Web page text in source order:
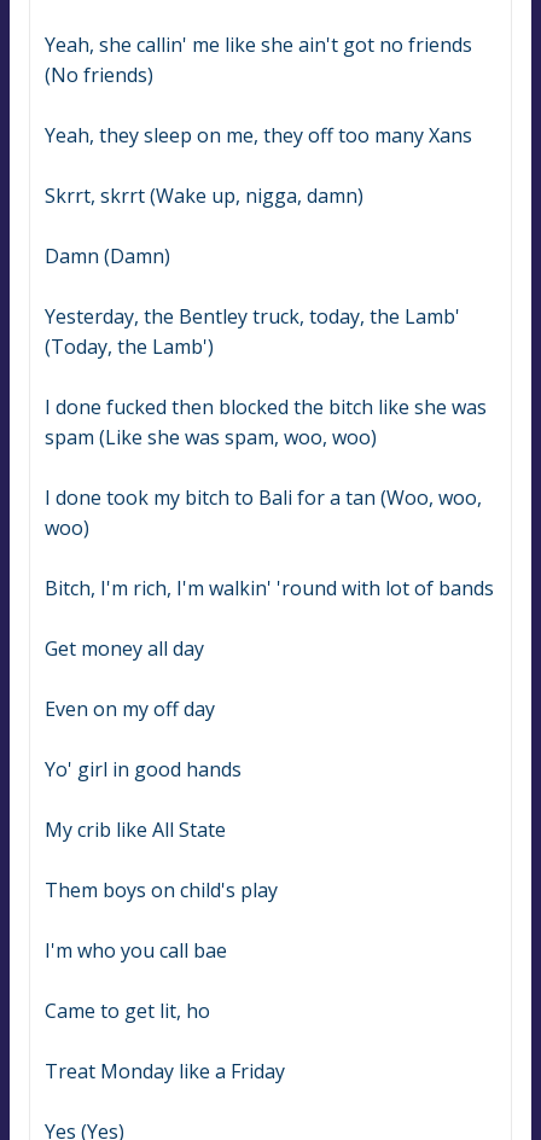
Yeah, she callin' me like she ain't got no friends
(No friends)
Yeah, they sleep on me, they off too many Xans
Skrrt, skrrt (Wake up, nigga, damn)
Damn (Damn)
Yesterday, the Bentley truck, today, the Lamb'
(Today, the Lamb')
I done fucked then blocked the bitch like she was
spam (Like she was spam, woo, woo)
I done took my bitch to Bali for a tan (Woo, woo,
woo)
Bitch, I'm rich, I'm walkin' 'round with lot of bands
Get money all day
Even on my off day
Yo' girl in good hands
My crib like All State
Them boys on child's play
I'm who you call bae
Came to get lit, ho
Treat Monday like a Friday
Yes (Yes)